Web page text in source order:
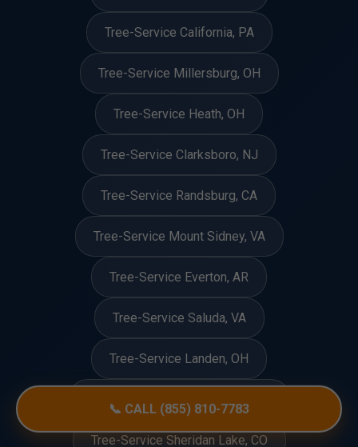
📞 CALL (855) 810-7783
Tree-Service California, PA
Tree-Service Millersburg, OH
Tree-Service Heath, OH
Tree-Service Clarksboro, NJ
Tree-Service Randsburg, CA
Tree-Service Mount Sidney, VA
Tree-Service Everton, AR
Tree-Service Saluda, VA
Tree-Service Landen, OH
Tree-Service West Cape May, NJ
Tree-Service Sheridan Lake, CO